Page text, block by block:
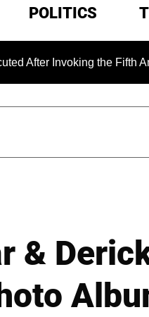
POLITICS
the Fifth Amendment
&